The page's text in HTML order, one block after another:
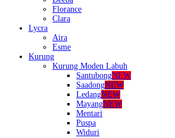
Florance
Clara
Lycra
Aira
Esme
Kurung
Kurung Moden Labuh
SantubongNEW
SaadongNEW
LedangNEW
MayangNEW
Mentari
Puspa
Widuri